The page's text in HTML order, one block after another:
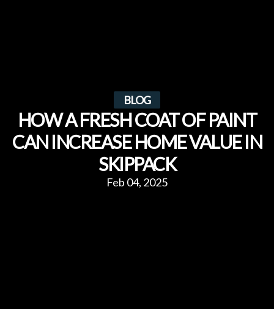
BLOG
HOW A FRESH COAT OF PAINT
CAN INCREASE HOME VALUE IN
SKIPPACK
Feb 04, 2025